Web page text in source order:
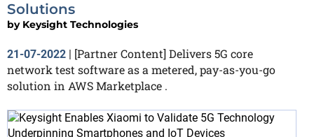
Solutions
by Keysight Technologies
21-07-2022 | [Partner Content] Delivers 5G core
network test software as a metered, pay-as-you-go
solution in AWS Marketplace .